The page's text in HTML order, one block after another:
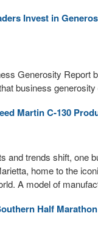
Invest in
Generosity Report
business
Martin C-130
and trends shift, one
home to the
A model of
Half